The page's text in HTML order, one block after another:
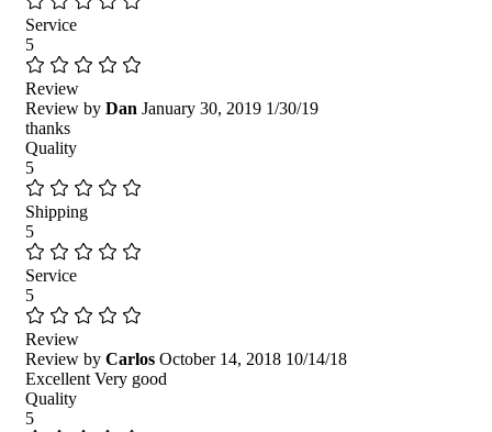
Service
5
Review
Review by Dan January 30, 2019 1/30/19
thanks
Quality
5
Shipping
5
Service
5
Review
Review by Carlos October 14, 2018 10/14/18
Excellent Very good
Quality
5